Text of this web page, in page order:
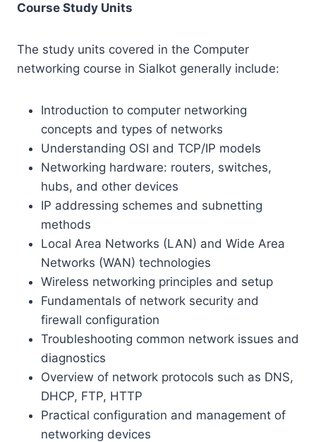
Course Study Units
The study units covered in the Computer
networking course in Sialkot generally include:
Introduction to computer networking
concepts and types of networks
Understanding OSI and TCP/IP models
Networking hardware: routers, switches,
hubs, and other devices
IP addressing schemes and subnetting
methods
Local Area Networks (LAN) and Wide Area
Networks (WAN) technologies
Wireless networking principles and setup
Fundamentals of network security and
firewall configuration
Troubleshooting common network issues and
diagnostics
Overview of network protocols such as DNS,
DHCP, FTP, HTTP
Practical configuration and management of
networking devices